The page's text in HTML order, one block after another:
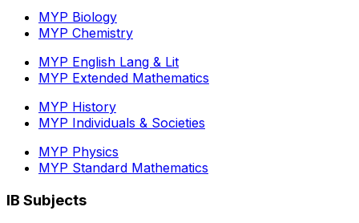
MYP Biology
MYP Chemistry
MYP English Lang & Lit
MYP Extended Mathematics
MYP History
MYP Individuals & Societies
MYP Physics
MYP Standard Mathematics
IB Subjects